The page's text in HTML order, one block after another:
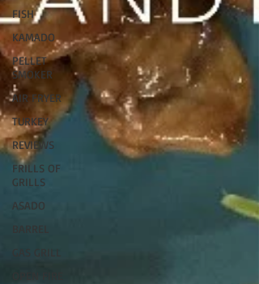
FISH
KAMADO
PELLET
SMOKER
AIR FRYER
TURKEY
REVIEWS
FRILLS OF
GRILLS
ASADO